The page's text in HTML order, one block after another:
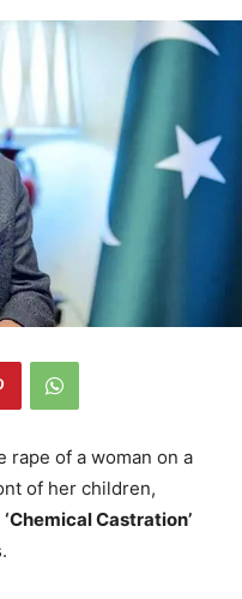
rape of a woman on a
of her children,
‘Chemical Castration’